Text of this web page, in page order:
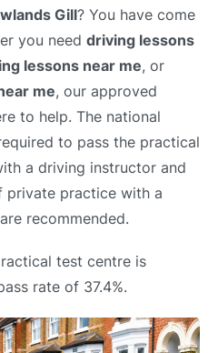
Gill? You have come
you need driving lessons
lessons near me, or
me, our approved
to help. The national
to pass the practical
a driving instructor and
private practice with a
recommended.
test centre is
rate of 37.4%.